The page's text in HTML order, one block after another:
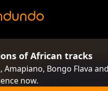
of African tracks
Amapiano, Bongo Flava
now.